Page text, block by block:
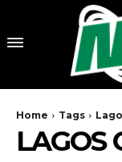
Home Tags
LAGOS